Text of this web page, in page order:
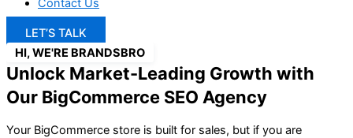
LET’S TALK
HI, WE'RE BRANDSBRO
Unlock Market-Leading Growth with
Our BigCommerce SEO Agency
Your BigCommerce store is built for sales, but if you are